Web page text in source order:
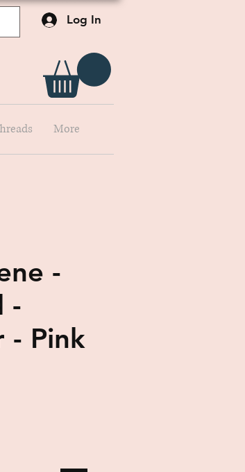
Log In
More
-
-
- Pink